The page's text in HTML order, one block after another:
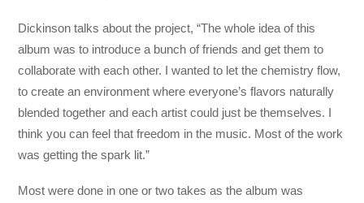
Dickinson talks about the project, “The whole idea of this
album was to introduce a bunch of friends and get them to
collaborate with each other. I wanted to let the chemistry flow,
to create an environment where everyone’s flavors naturally
blended together and each artist could just be themselves. I
think you can feel that freedom in the music. Most of the work
was getting the spark lit.”
Most were done in one or two takes as the album was